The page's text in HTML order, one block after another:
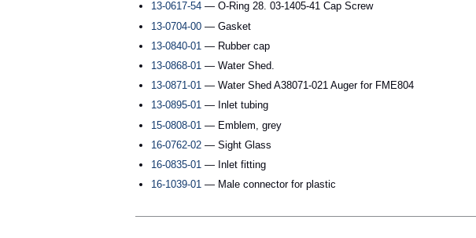
13-0617-54 — O-Ring 28. 03-1405-41 Cap Screw
13-0704-00 — Gasket
13-0840-01 — Rubber cap
13-0868-01 — Water Shed.
13-0871-01 — Water Shed A38071-021 Auger for FME804
13-0895-01 — Inlet tubing
15-0808-01 — Emblem, grey
16-0762-02 — Sight Glass
16-0835-01 — Inlet fitting
16-1039-01 — Male connector for plastic